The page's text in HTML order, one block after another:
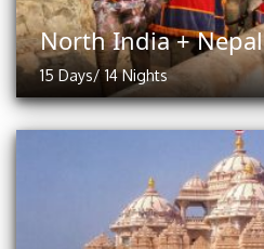
North India + Nepal
15 Days/ 14 Nights